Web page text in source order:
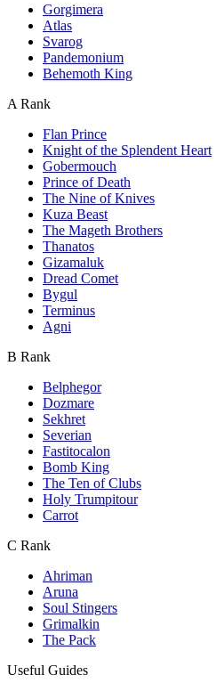
Gorgimera
Atlas
Svarog
Pandemonium
Behemoth King
A Rank
Flan Prince
Knight of the Splendent Heart
Gobermouch
Prince of Death
The Nine of Knives
Kuza Beast
The Mageth Brothers
Thanatos
Gizamaluk
Dread Comet
Bygul
Terminus
Agni
B Rank
Belphegor
Dozmare
Sekhret
Severian
Fastitocalon
Bomb King
The Ten of Clubs
Holy Trumpitour
Carrot
C Rank
Ahriman
Aruna
Soul Stingers
Grimalkin
The Pack
Useful Guides